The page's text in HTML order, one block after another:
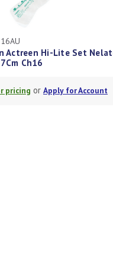
Actreen Hi-Lite Set
Ch16
pricing or Apply for Account